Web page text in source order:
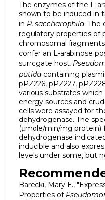
The enzymes of the L-
shown to be induced in
in P. saccharophila. The
regulatory properties of
chromosomal
confer an L-arabinose
surrogate host,
putidacontaining
pPZ226, pPZ227,
various substrates
energy sources and
cells were assayed for
dehydrogenase. The
(μmole/min/mg protein)
dehydrogenase
inducible and also
levels under some, but
Barecki, Mary E.,
Properties of